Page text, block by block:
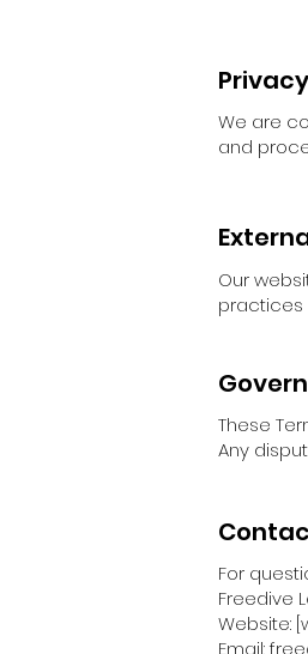
We are
and
Our
practices
These
Any
For
Freedive
Website:
Email: